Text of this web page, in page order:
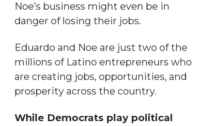
Noe’s business might even be in
danger of losing their jobs.
Eduardo and Noe are just two of the
millions of Latino entrepreneurs who
are creating jobs, opportunities, and
prosperity across the country.
While Democrats play political